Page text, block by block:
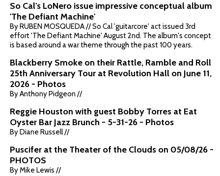
So Cal's LoNero issue impressive conceptual album
'The Defiant Machine'
By RUBEN MOSQUEDA // So Cal 'guitarcore' act issued 3rd
effort 'The Defiant Machine' August 2nd. The album's concept
is based around a war theme through the past 100 years.
Blackberry Smoke on their Rattle, Ramble and Roll
25th Anniversary Tour at Revolution Hall on June 11,
2026 - Photos
By Anthony Pidgeon //
Reggie Houston with guest Bobby Torres at Eat
Oyster Bar Jazz Brunch - 5-31-26 - Photos
By Diane Russell //
Puscifer at the Theater of the Clouds on 05/08/26 -
PHOTOS
By Mike Lewis //